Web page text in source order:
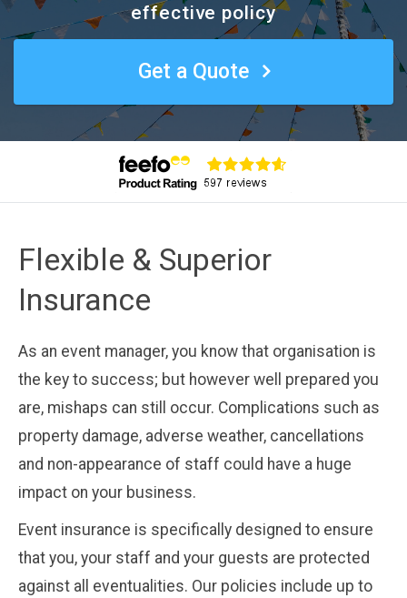
effective policy
Get a Quote
Flexible & Superior
Insurance
As an event manager, you know that organisation is
the key to success; but however well prepared you
are, mishaps can still occur. Complications such as
property damage, adverse weather, cancellations
and non-appearance of staff could have a huge
impact on your business.
Event insurance is specifically designed to ensure
that you, your staff and your guests are protected
against all eventualities. Our policies include up to